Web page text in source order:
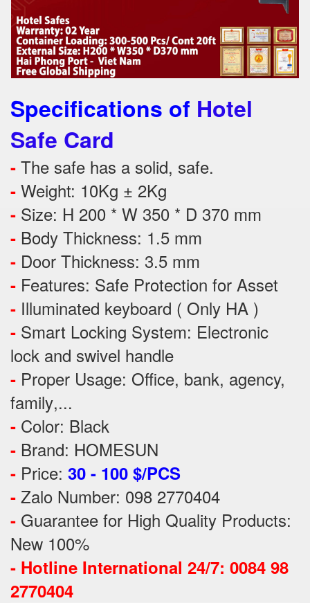
Specifications of Hotel
Safe Card
- The safe has a solid, safe.
- Weight: 10Kg ± 2Kg
- Size: H 200 * W 350 * D 370 mm
- Body Thickness: 1.5 mm
- Door Thickness: 3.5 mm
- Features: Safe Protection for Asset
- Illuminated keyboard ( Only HA )
- Smart Locking System: Electronic
lock and swivel handle
- Proper Usage: Office, bank, agency,
family,...
- Color: Black
- Brand: HOMESUN
- Price: 30 - 100 $/PCS
- Zalo Number: 098 2770404
- Guarantee for High Quality Products:
New 100%
- Hotline International 24/7: 0084 98
2770404